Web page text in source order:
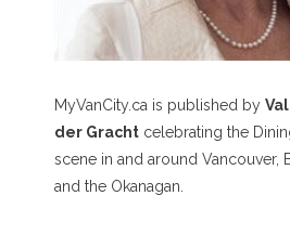
MyVanCity.ca is published by
der Gracht celebrating the
scene in and around Vancouver,
and the Okanagan.